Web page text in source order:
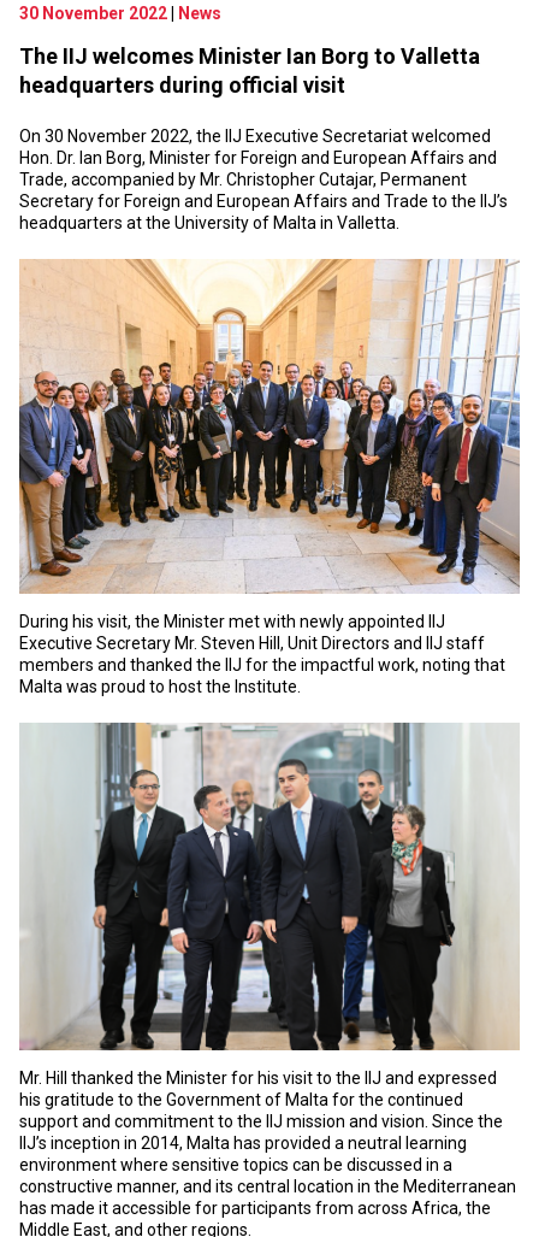
30 November 2022 News
The IIJ welcomes Minister Ian Borg to Valletta
headquarters during official visit
On 30 November 2022, the IIJ Executive Secretariat welcomed
Hon. Dr. Ian Borg, Minister for Foreign and European Affairs and
Trade, accompanied by Mr. Christopher Cutajar, Permanent
Secretary for Foreign and European Affairs and Trade to the IIJ’s
headquarters at the University of Malta in Valletta.
During his visit, the Minister met with newly appointed IIJ
Executive Secretary Mr. Steven Hill, Unit Directors and IIJ staff
members and thanked the IIJ for the impactful work, noting that
Malta was proud to host the Institute.
Mr. Hill thanked the Minister for his visit to the IIJ and expressed
his gratitude to the Government of Malta for the continued
support and commitment to the IIJ mission and vision. Since the
IIJ’s inception in 2014, Malta has provided a neutral learning
environment where sensitive topics can be discussed in a
constructive manner, and its central location in the Mediterranean
has made it accessible for participants from across Africa, the
Middle East, and other regions.